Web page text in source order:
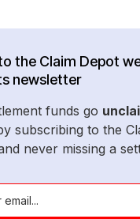
the Claim Depot
newsletter
funds go
subscribing to the
never missing a